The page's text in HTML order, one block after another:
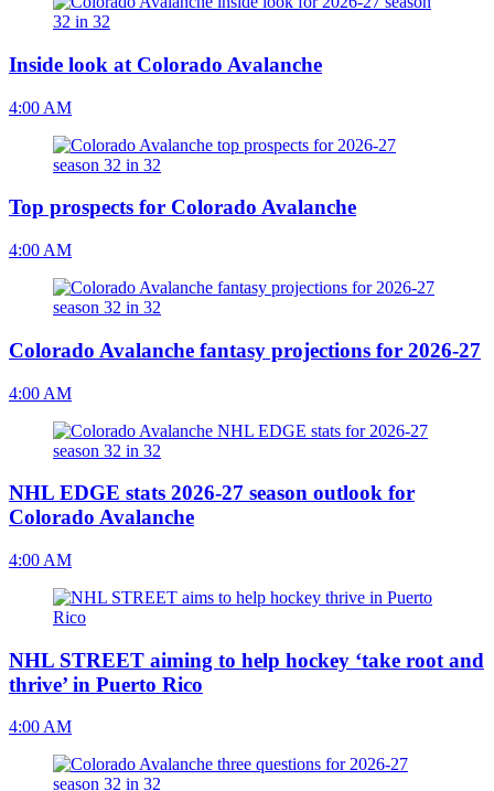
Inside look at Colorado Avalanche
4:00 AM
Top prospects for Colorado Avalanche
4:00 AM
Colorado Avalanche fantasy projections for 2026-27
4:00 AM
NHL EDGE stats 2026-27 season outlook for
Colorado Avalanche
4:00 AM
NHL STREET aiming to help hockey ‘take root and
thrive’ in Puerto Rico
4:00 AM